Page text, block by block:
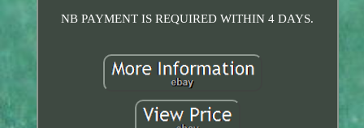
NB PAYMENT IS REQUIRED WITHIN 4 DAYS.